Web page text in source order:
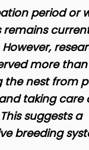
period or
remains
more
the nest from
taking care
suggests a
breeding